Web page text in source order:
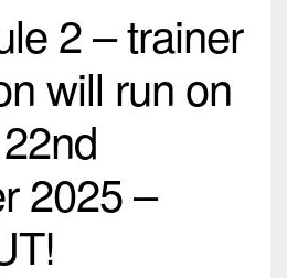
2 – trainer
will run on
2025 –